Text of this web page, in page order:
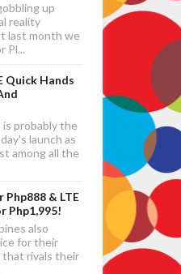
up
reality
last month we
Pl...
Quick Hands
probably the
launch as
among all the
& LTE
Php1,995!
also
for their
rivals their